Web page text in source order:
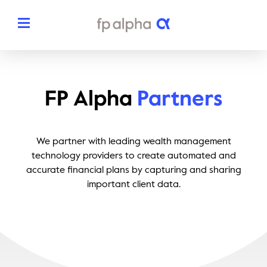
The Platform
Estate Planning
Tax Planning
About
The FP Alpha Story
Our Team
Partners
Resources
FP Alpha Partners
We partner with leading wealth management
technology providers to create automated and
accurate financial plans by capturing and sharing
important client data.